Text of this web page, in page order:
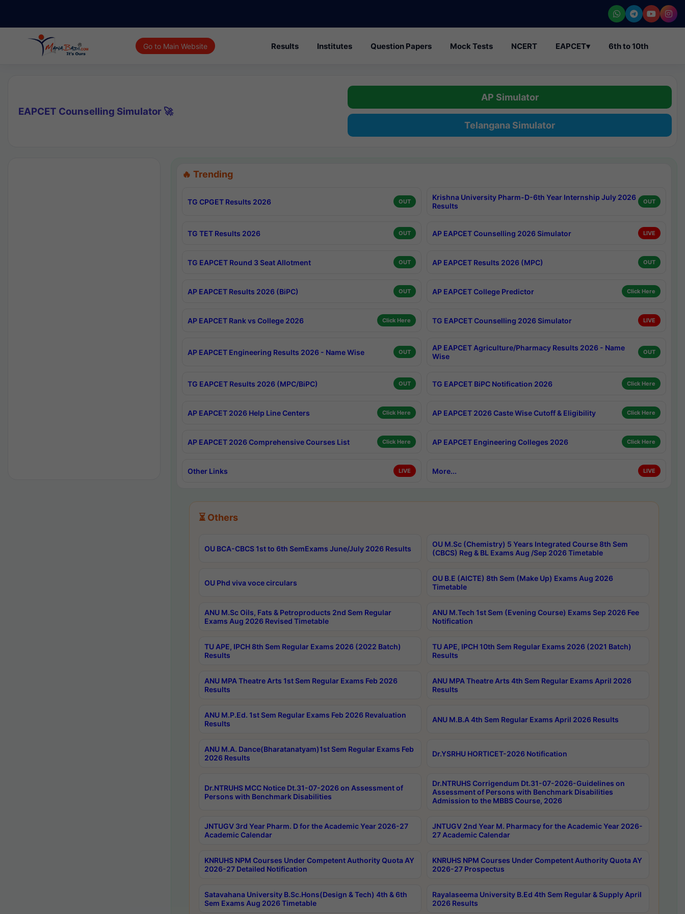
Go to Main Website Results Institutes Question Papers Mock Tests NCERT EAPCET▾ 6th to 10th
EAPCET Counselling Simulator 🚀
AP Simulator
Telangana Simulator
🔥 Trending
TG CPGET Results 2026 OUT
Krishna University Pharm-D-6th Year Internship July 2026
Results
OUT
TG TET Results 2026 OUT AP EAPCET Counselling 2026 Simulator LIVE
TG EAPCET Round 3 Seat Allotment OUT AP EAPCET Results 2026 (MPC) OUT
AP EAPCET Results 2026 (BiPC) OUT AP EAPCET College Predictor Click Here
AP EAPCET Rank vs College 2026 Click Here TG EAPCET Counselling 2026 Simulator LIVE
AP EAPCET Engineering Results 2026 - Name Wise OUT
AP EAPCET Agriculture/Pharmacy Results 2026 - Name
Wise
OUT
TG EAPCET Results 2026 (MPC/BiPC) OUT TG EAPCET BiPC Notification 2026 Click Here
AP EAPCET 2026 Help Line Centers Click Here AP EAPCET 2026 Caste Wise Cutoff & Eligibility Click Here
AP EAPCET 2026 Comprehensive Courses List Click Here AP EAPCET Engineering Colleges 2026 Click Here
Other Links LIVE More... LIVE
⏳ Others
OU BCA-CBCS 1st to 6th SemExams June/July 2026 Results
OU M.Sc (Chemistry) 5 Years Integrated Course 8th Sem
(CBCS) Reg & BL Exams Aug /Sep 2026 Timetable
OU Phd viva voce circulars
OU B.E (AICTE) 8th Sem (Make Up) Exams Aug 2026
Timetable
ANU M.Sc Oils, Fats & Petroproducts 2nd Sem Regular
Exams Aug 2026 Revised Timetable
ANU M.Tech 1st Sem (Evening Course) Exams Sep 2026 Fee
Notification
TU APE, IPCH 8th Sem Regular Exams 2026 (2022 Batch)
Results
TU APE, IPCH 10th Sem Regular Exams 2026 (2021 Batch)
Results
ANU MPA Theatre Arts 1st Sem Regular Exams Feb 2026
Results
ANU MPA Theatre Arts 4th Sem Regular Exams April 2026
Results
ANU M.P.Ed. 1st Sem Regular Exams Feb 2026 Revaluation
Results
ANU M.B.A 4th Sem Regular Exams April 2026 Results
ANU M.A. Dance(Bharatanatyam)1st Sem Regular Exams Feb
2026 Results
Dr.YSRHU HORTICET-2026 Notification
Dr.NTRUHS MCC Notice Dt.31-07-2026 on Assessment of
Persons with Benchmark Disabilities
Dr.NTRUHS Corrigendum Dt.31-07-2026-Guidelines on
Assessment of Persons with Benchmark Disabilities
Admission to the MBBS Course, 2026
JNTUGV 3rd Year Pharm. D for the Academic Year 2026-27
Academic Calendar
JNTUGV 2nd Year M. Pharmacy for the Academic Year 2026-
27 Academic Calendar
KNRUHS NPM Courses Under Competent Authority Quota AY
2026-27 Detailed Notification
KNRUHS NPM Courses Under Competent Authority Quota AY
2026-27 Prospectus
Satavahana University B.Sc.Hons(Design & Tech) 4th & 6th
Sem Exams Aug 2026 Timetable
Rayalaseema University B.Ed 4th Sem Regular & Supply April
2026 Results